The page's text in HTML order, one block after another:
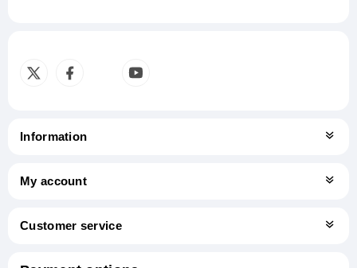
Information
My account
Customer service